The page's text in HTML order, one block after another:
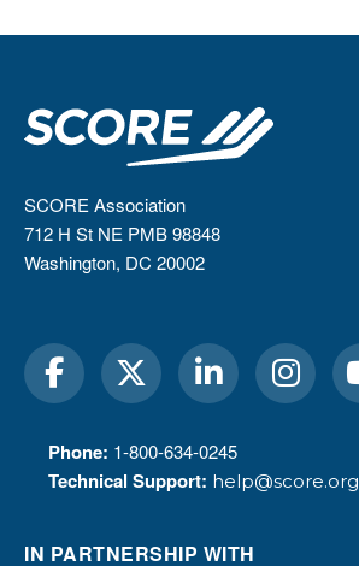
SCORE Association
712 H St NE PMB 98848
Washington, DC 20002
Phone: 1-800-634-0245
Technical Support: help@score.org
IN PARTNERSHIP WITH